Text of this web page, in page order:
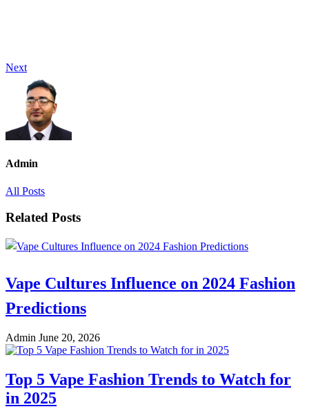
Next
Admin
All Posts
Related Posts
Vape Cultures Influence on 2024 Fashion
Predictions
Admin June 20, 2026
Top 5 Vape Fashion Trends to Watch for
in 2025